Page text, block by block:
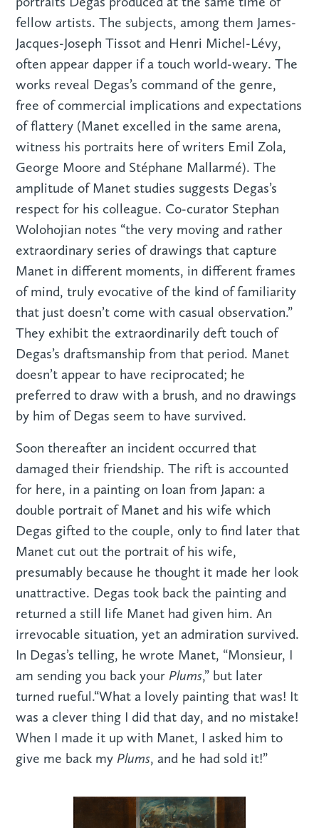
fellow artists. The subjects, among them James-
Jacques-Joseph Tissot and Henri Michel-Lévy,
often appear dapper if a touch world-weary. The
works reveal Degas’s command of the genre,
free of commercial implications and expectations
of flattery (Manet excelled in the same arena,
witness his portraits here of writers Emil Zola,
George Moore and Stéphane Mallarmé). The
amplitude of Manet studies suggests Degas’s
respect for his colleague. Co-curator Stephan
Wolohojian notes “the very moving and rather
extraordinary series of drawings that capture
Manet in different moments, in different frames
of mind, truly evocative of the kind of familiarity
that just doesn’t come with casual observation.”
They exhibit the extraordinarily deft touch of
Degas’s draftsmanship from that period. Manet
doesn’t appear to have reciprocated; he
preferred to draw with a brush, and no drawings
by him of Degas seem to have survived.
Soon thereafter an incident occurred that
damaged their friendship. The rift is accounted
for here, in a painting on loan from Japan: a
double portrait of Manet and his wife which
Degas gifted to the couple, only to find later that
Manet cut out the portrait of his wife,
presumably because he thought it made her look
unattractive. Degas took back the painting and
returned a still life Manet had given him. An
irrevocable situation, yet an admiration survived.
In Degas’s telling, he wrote Manet, “Monsieur, I
am sending you back your Plums,” but later
turned rueful.“What a lovely painting that was! It
was a clever thing I did that day, and no mistake!
When I made it up with Manet, I asked him to
give me back my Plums, and he had sold it!”